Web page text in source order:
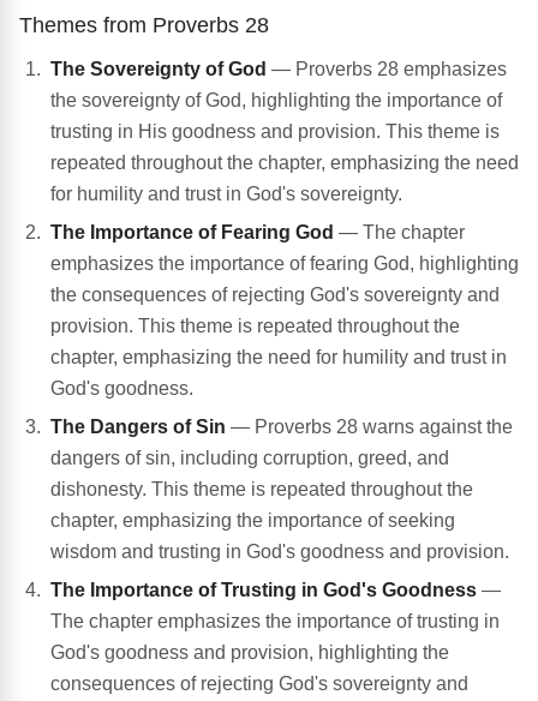
Themes from Proverbs 28
The Sovereignty of God — Proverbs 28 emphasizes
the sovereignty of God, highlighting the importance of
trusting in His goodness and provision. This theme is
repeated throughout the chapter, emphasizing the need
for humility and trust in God's sovereignty.
The Importance of Fearing God — The chapter
emphasizes the importance of fearing God, highlighting
the consequences of rejecting God's sovereignty and
provision. This theme is repeated throughout the
chapter, emphasizing the need for humility and trust in
God's goodness.
The Dangers of Sin — Proverbs 28 warns against the
dangers of sin, including corruption, greed, and
dishonesty. This theme is repeated throughout the
chapter, emphasizing the importance of seeking
wisdom and trusting in God's goodness and provision.
The Importance of Trusting in God's Goodness —
The chapter emphasizes the importance of trusting in
God's goodness and provision, highlighting the
consequences of rejecting God's sovereignty and